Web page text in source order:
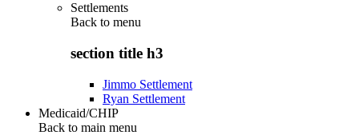
Settlements
Back to menu
section title h3
Jimmo Settlement
Ryan Settlement
Medicaid/CHIP
Back to main menu